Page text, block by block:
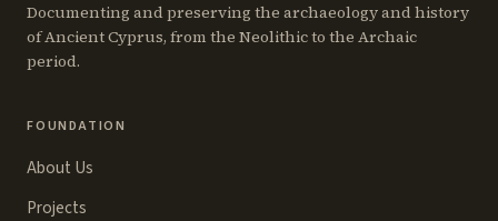
Documenting and preserving the archaeology and history
of Ancient Cyprus, from the Neolithic to the Archaic
period.
FOUNDATION
About Us
Projects